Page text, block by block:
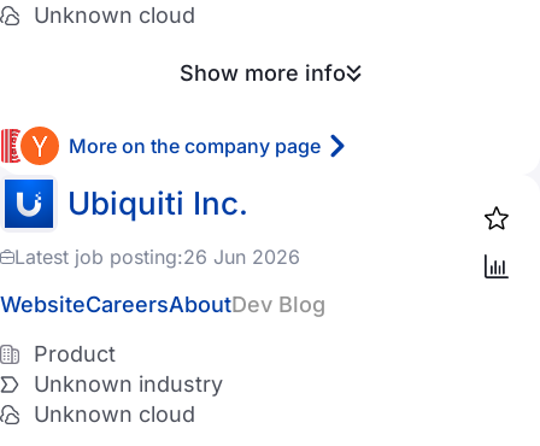
Unknown cloud
Show more info
More on the company page
Ubiquiti Inc.
Latest job posting:26 Jun 2026
WebsiteCareersAboutDev Blog
Product
Unknown industry
Unknown cloud